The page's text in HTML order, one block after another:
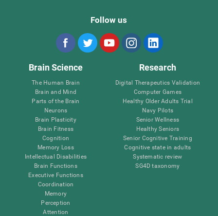
Follow us
Brain Science
The Human Brain
Brain and Mind
Parts of the Brain
Neurons
Brain Plasticity
Brain Fitness
Cognition
Memory Loss
Intellectual Disabilities
Brain Functions
Executive Functions
Coordination
Memory
Perception
Attention
Research
Digital Therapeutics Validation
Computer Games
Healthy Older Adults Trial
Navy Pilots
Senior Wellness
Healthy Seniors
Senior Cognitive Training
Cognitive state in adults
Systematic review
SG4D taxonomy